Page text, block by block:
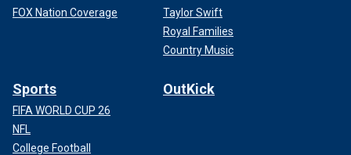
FOX Nation Coverage
Taylor Swift
Royal Families
Country Music
Sports
FIFA WORLD CUP 26
NFL
College Football
OutKick